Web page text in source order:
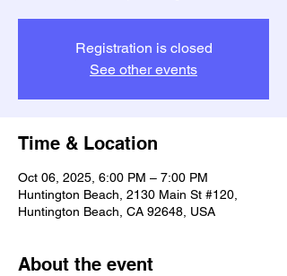
Registration is closed
See other events
Time & Location
Oct 06, 2025, 6:00 PM – 7:00 PM
Huntington Beach, 2130 Main St #120,
Huntington Beach, CA 92648, USA
About the event